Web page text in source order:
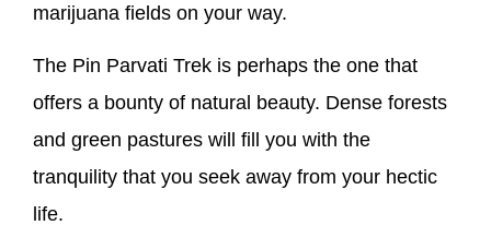
marijuana fields on your way.
The Pin Parvati Trek is perhaps the one that
offers a bounty of natural beauty. Dense forests
and green pastures will fill you with the
tranquility that you seek away from your hectic
life.